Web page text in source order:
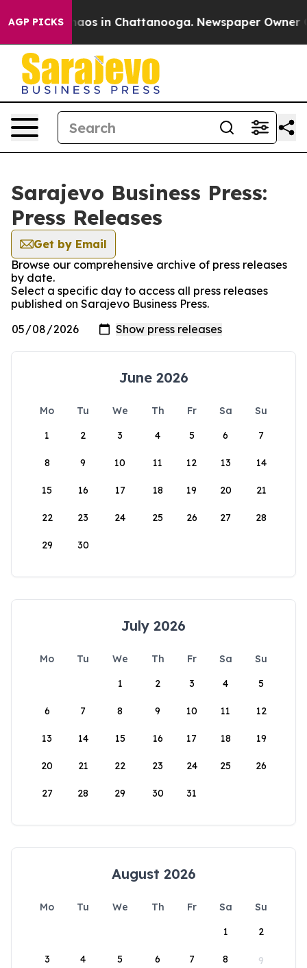
AGP PICKSChaos in Chattanooga. Newspaper Owner
Sarajevo Business Press:
Press Releases
Get by Email
Browse our comprehensive archive of press releases
by date.
Select a specific day to access all press releases
published on Sarajevo Business Press.
June 2026
Mo Tu We Th Fr Sa
Su
1
2 3 4 5 6 7
8 9 10 11 12 13 14
15 16 17 18 19 20 21
22 23 24 25 26 27 28
29 30
July 2026
Mo Tu We Th Fr Sa
Su
1
2 3 4 5
6 7 8 9 10 11 12
13 14 15 16 17 18 19
20 21 22 23 24 25 26
27 28 29 30 31
August 2026
Mo Tu We Th Fr Sa
Su
1
2
3 4 5 6 7 8 9